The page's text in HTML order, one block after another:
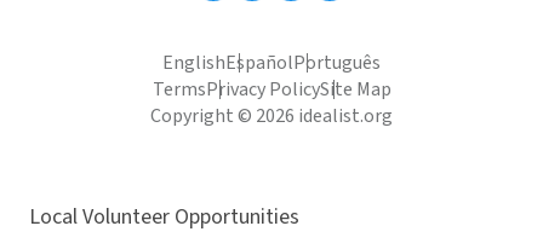
EnglishEspañolPortuguês
TermsPrivacy PolicySite Map
Copyright © 2026 idealist.org
Local Volunteer Opportunities